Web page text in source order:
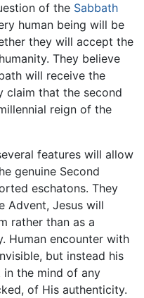
of the Sabbath
human being will be
they will accept the
They believe
will receive the
claim that the second
reign of the
features will allow
genuine Second
eschatons. They
Advent, Jesus will
rather than as a
Human encounter with
but instead his
in the mind of any
of His authenticity.